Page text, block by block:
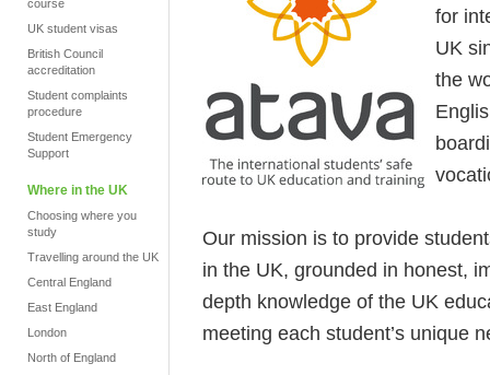
course
UK student visas
British Council
accreditation
Student complaints
procedure
Student Emergency
Support
Where in the UK
Choosing where you
study
Travelling around the UK
Central England
East England
London
North of England
for
UK
the
Our mission is to provide
in the UK, grounded in honest,
depth knowledge of the UK
meeting each student’s unique